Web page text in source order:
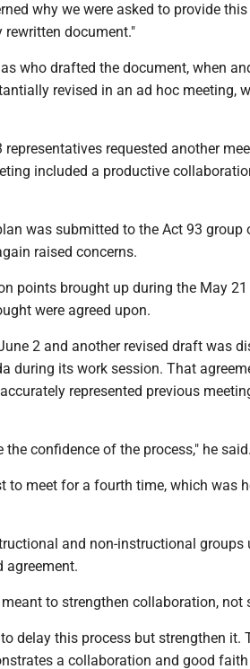
why we were asked to provide
rewritten document."
who drafted the document, when
revised in an ad hoc meeting,
requested another
included a productive
was submitted to the Act 93
raised concerns.
points brought up during the May
were agreed upon.
2 and another revised draft was
during its work session. That
represented previous
confidence of the process," he said.
to meet for a fourth time, which was
and non-instructional groups
agreement.
to strengthen collaboration, not
delay this process but strengthen it.
a collaboration and good faith